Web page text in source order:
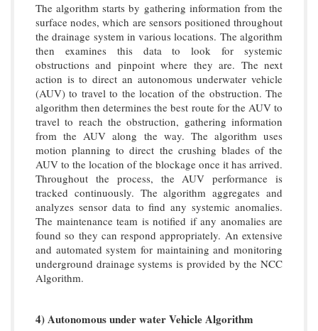
The algorithm starts by gathering information from the
surface nodes, which are sensors positioned throughout
the drainage system in various locations. The algorithm
then examines this data to look for systemic
obstructions and pinpoint where they are. The next
action is to direct an autonomous underwater vehicle
(AUV) to travel to the location of the obstruction. The
algorithm then determines the best route for the AUV to
travel to reach the obstruction, gathering information
from the AUV along the way. The algorithm uses
motion planning to direct the crushing blades of the
AUV to the location of the blockage once it has arrived.
Throughout the process, the AUV performance is
tracked continuously. The algorithm aggregates and
analyzes sensor data to find any systemic anomalies.
The maintenance team is notified if any anomalies are
found so they can respond appropriately. An extensive
and automated system for maintaining and monitoring
underground drainage systems is provided by the NCC
Algorithm.
4) Autonomous under water Vehicle Algorithm